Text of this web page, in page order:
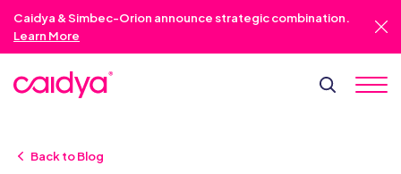
Caidya & Simbec-Orion announce strategic combination.
Learn More
Back to Blog